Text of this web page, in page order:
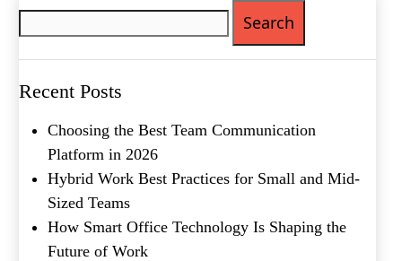
Recent Posts
Choosing the Best Team Communication
Platform in 2026
Hybrid Work Best Practices for Small and Mid-
Sized Teams
How Smart Office Technology Is Shaping the
Future of Work
(Required)
Message